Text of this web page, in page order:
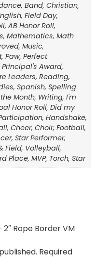
Band, Christian,
Field Day,
AB Honor Roll,
Mathematics, Math
Music,
Paw, Perfect
Award,
Leaders, Reading,
Spanish, Spelling
Month, Writing, I'm
Honor Roll, Did my
Handshake,
Cheer, Choir, Football,
Star Performer,
Field, Volleyball,
Place, MVP, Torch, Star
Rope Border VM
Required